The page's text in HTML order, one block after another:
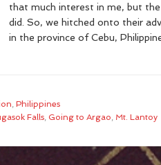
that much interest in me, but
did. So, we hitched onto their
in the province of Cebu,
, Philippines
Falls, Going to Argao, Mt. Lantoy